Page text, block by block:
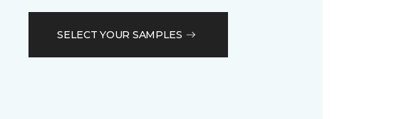
SELECT YOUR SAMPLES